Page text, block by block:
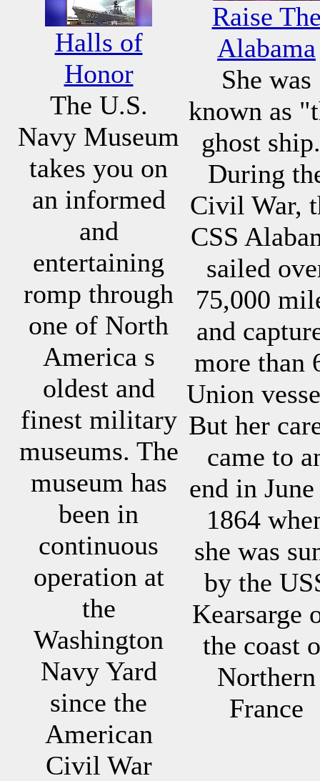
Halls of
Honor
The U.S.
Navy Museum
takes you on
an informed
and
entertaining
romp through
one of North
America s
oldest and
finest military
museums. The
museum has
been in
continuous
operation at
the
Washington
Navy Yard
since the
American
Civil War
Raise
Alabama
She was
known as
ghost
During
Civil War,
CSS
sailed
75,000
and
more than
Union
But her
came to
end in
1864
she was
by the
Kearsarge
the coast
Northern
France